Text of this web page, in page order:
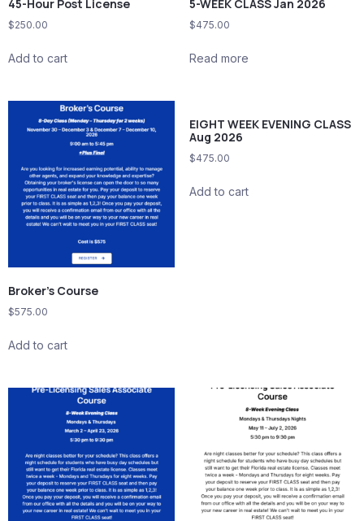
45-Hour Post License
$250.00
Add to cart
5-WEEK CLASS Jan 2026
$475.00
Read more
Broker’s Course
$575.00
Add to cart
EIGHT WEEK EVENING CLASS
Aug 2026
$475.00
Add to cart